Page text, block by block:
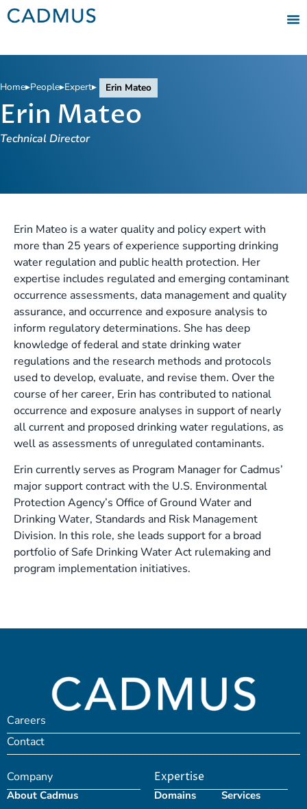
Home▸People▸Expert▸ Erin Mateo
Erin Mateo
Technical Director
Erin Mateo is a water quality and policy expert with
more than 25 years of experience supporting drinking
water regulation and public health protection. Her
expertise includes regulated and emerging contaminant
occurrence assessments, data management and quality
assurance, and occurrence and exposure analysis to
inform regulatory determinations. She has deep
knowledge of federal and state drinking water
regulations and the research methods and protocols
used to develop, evaluate, and revise them. Over the
course of her career, Erin has contributed to national
occurrence and exposure analyses in support of nearly
all current and proposed drinking water regulations, as
well as assessments of unregulated contaminants.
Erin currently serves as Program Manager for Cadmus’
major support contract with the U.S. Environmental
Protection Agency’s Office of Ground Water and
Drinking Water, Standards and Risk Management
Division. In this role, she leads support for a broad
portfolio of Safe Drinking Water Act rulemaking and
program implementation initiatives.
Careers
Contact
Company
About Cadmus
Expertise
Domains
Services